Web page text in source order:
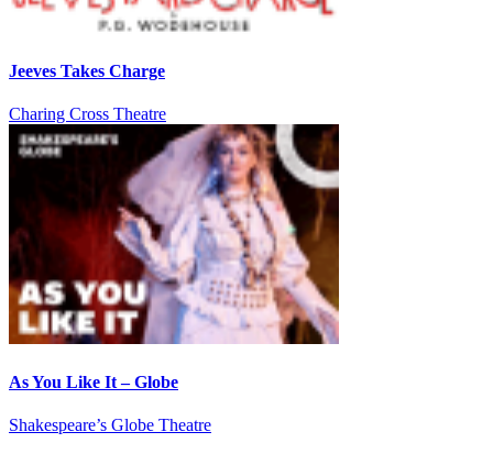
Jeeves Takes Charge
Charing Cross Theatre
As You Like It – Globe
Shakespeare’s Globe Theatre